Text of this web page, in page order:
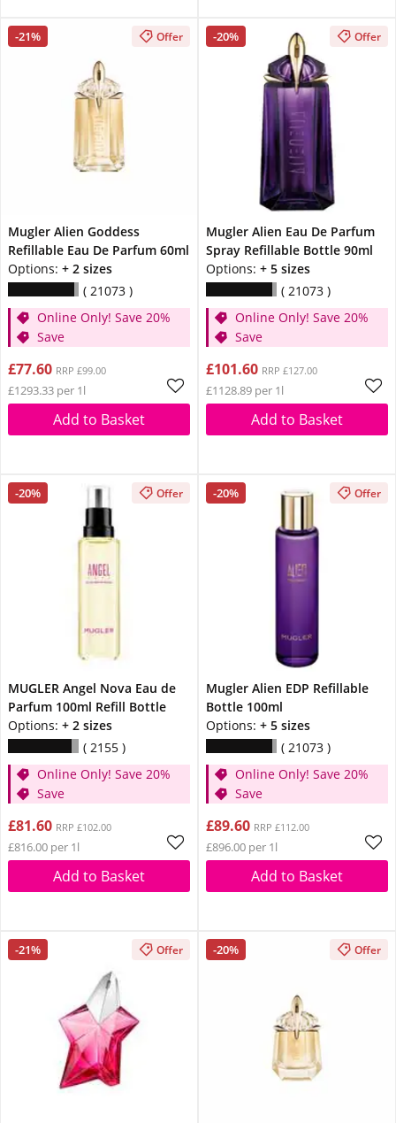
-21% Offer
Mugler Alien Goddess
Refillable Eau De Parfum 60ml
Options: + 2 sizes
21073
Online Only! Save 20%
Save
£77.60 RRP £99.00
£1293.33 per 1l
Add to Basket
-20% Offer
Mugler Alien Eau De Parfum
Spray Refillable Bottle 90ml
Options: + 5 sizes
21073
Online Only! Save 20%
Save
£101.60 RRP £127.00
£1128.89 per 1l
Add to Basket
-20% Offer
MUGLER Angel Nova Eau de
Parfum 100ml Refill Bottle
Options: + 2 sizes
2155
Online Only! Save 20%
Save
£81.60 RRP £102.00
£816.00 per 1l
Add to Basket
-20% Offer
Mugler Alien EDP Refillable
Bottle 100ml
Options: + 5 sizes
21073
Online Only! Save 20%
Save
£89.60 RRP £112.00
£896.00 per 1l
Add to Basket
-21% Offer -20% Offer